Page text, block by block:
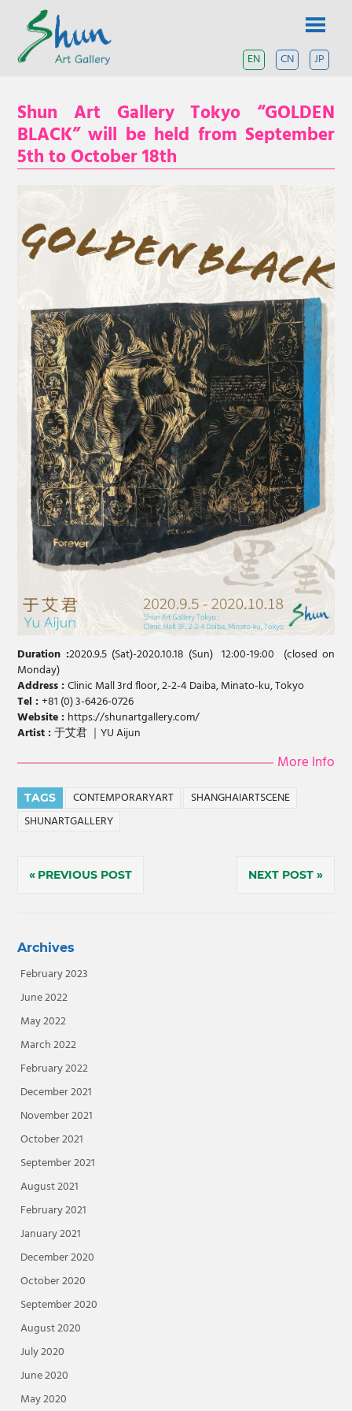
content
A
gallery
based
in
Shanghai
and
EN JP
CN
Shun Art Gallery Tokyo “GOLDEN
BLACK” will be held from September
5th to October 18th
Duration :2020.9.5 (Sat)-2020.10.18 (Sun) 12:00-19:00 (closed on
Monday)
Address :Clinic Mall 3rd floor, 2-2-4 Daiba, Minato-ku, Tokyo
Tel :+81 (0) 3-6426-0726
Website : https://shunartgallery.com/
Artist :于艾君 ｜YU Aijun
More Info
TAGS CONTEMPORARYART
SHANGHAIARTSCENE
SHUNARTGALLERY
PostPREVIOUS POST NEXT POST
Archives
February 2023
June 2022
May 2022
March 2022
February 2022
December 2021
November 2021
October 2021
September 2021
August 2021
February 2021
January 2021
December 2020
October 2020
September 2020
August 2020
July 2020
June 2020
May 2020